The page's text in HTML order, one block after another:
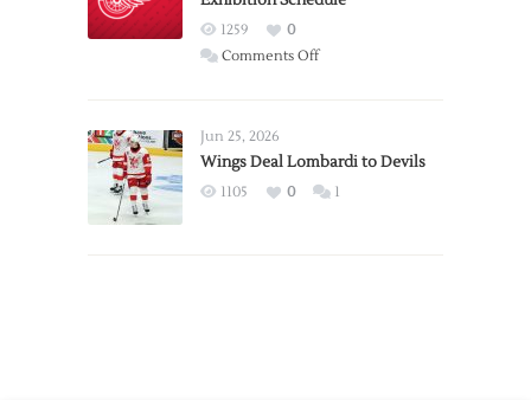
Wings
1259
0
Comments Offon
2026
Exhibition
Jun 25, 2026
Wings Deal Lombardi to Devils
1105 0 1